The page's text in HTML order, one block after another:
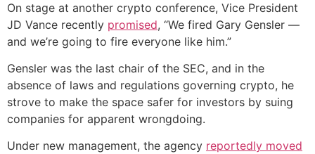
On stage at another crypto conference, Vice President
JD Vance recently promised, “We fired Gary Gensler —
and we’re going to fire everyone like him.”
Gensler was the last chair of the SEC, and in the
absence of laws and regulations governing crypto, he
strove to make the space safer for investors by suing
companies for apparent wrongdoing.
Under new management, the agency reportedly moved